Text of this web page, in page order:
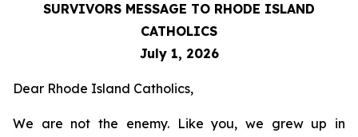
SURVIVORS MESSAGE TO RHODE ISLAND
CATHOLICS
July 1, 2026
Dear Rhode Island Catholics,
We are not the enemy. Like you, we grew up in